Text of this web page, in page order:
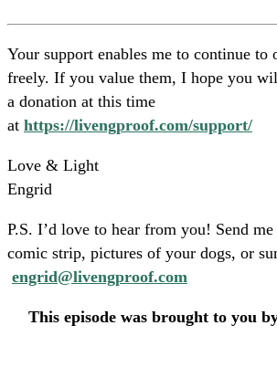
Your support enables me to continue to
freely. If you value them, I hope you
a donation at this time
at https://livengproof.com/support/
Love & Light
Engrid
P.S. I’d love to hear from you! Send me
comic strip, pictures of your dogs, or
engrid@livengproof.com
This episode was brought to you